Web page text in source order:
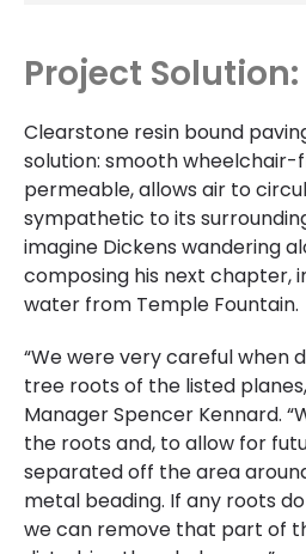
Project Solution:
Clearstone resin bound
solution: smooth wheelchair-
permeable, allows air to
sympathetic to its
imagine Dickens wandering
composing his next chapter,
water from Temple Fountain.
“We were very careful when
tree roots of the listed
Manager Spencer Kennard.
the roots and, to allow for
separated off the area
metal beading. If any roots
we can remove that part of